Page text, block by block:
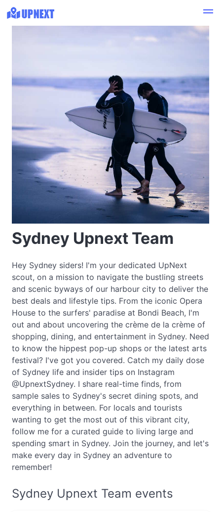
Sydney Upnext Team
Hey Sydney siders! I'm your dedicated UpNext
scout, on a mission to navigate the bustling streets
and scenic byways of our harbour city to deliver the
best deals and lifestyle tips. From the iconic Opera
House to the surfers' paradise at Bondi Beach, I'm
out and about uncovering the crème de la crème of
shopping, dining, and entertainment in Sydney. Need
to know the hippest pop-up shops or the latest arts
festival? I've got you covered. Catch my daily dose
of Sydney life and insider tips on Instagram
@UpnextSydney. I share real-time finds, from
sample sales to Sydney's secret dining spots, and
everything in between. For locals and tourists
wanting to get the most out of this vibrant city,
follow me for a curated guide to living large and
spending smart in Sydney. Join the journey, and let's
make every day in Sydney an adventure to
remember!
Sydney Upnext Team events